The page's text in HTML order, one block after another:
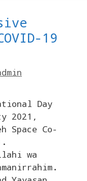
19
Day
2021,
Space Co-
wa